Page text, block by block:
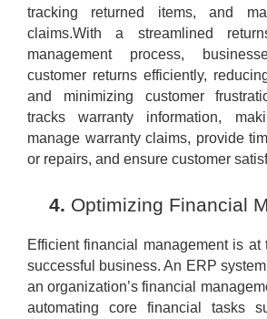
tracking returned items, and
claims.With a streamlined
management process,
customer returns efficiently,
and minimizing customer
tracks warranty information,
manage warranty claims, provide
or repairs, and ensure customer
Optimizing Financial
Efficient financial management is at
successful business. An ERP
an organization’s financial
automating core financial tasks